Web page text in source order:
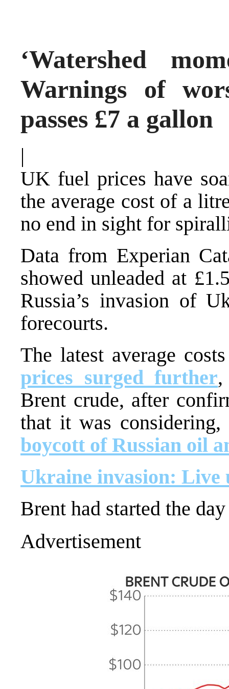
‘Watershed
Warnings of
passes £7 a gallon
|
UK fuel prices have
the average cost of a
no end in sight for
Data from Experian
showed unleaded at
Russia’s invasion of
forecourts.
The latest average
prices surged further
Brent crude, after
that it was
boycott of Russian oil
Ukraine invasion: Live
Brent had started the
Advertisement